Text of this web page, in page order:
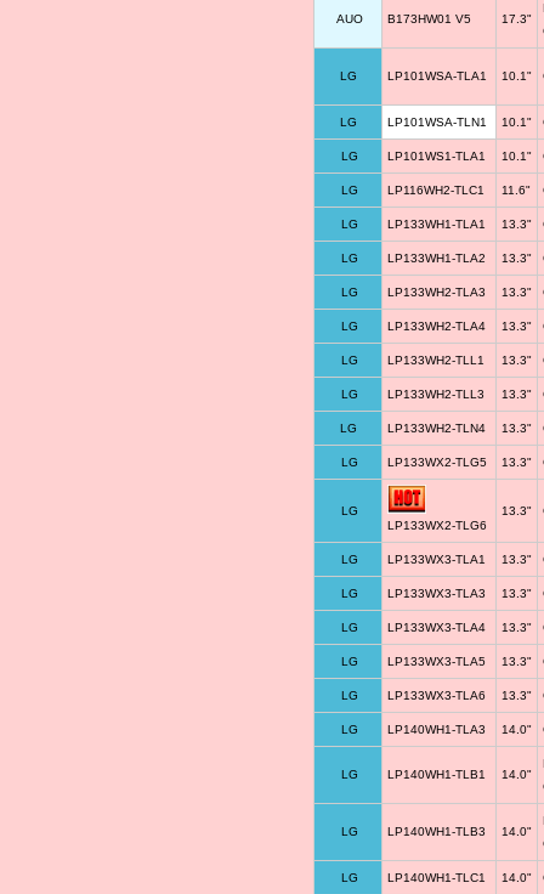
AUO B173HW01 V5 17.3"
LG LP101WSA-TLA1 10.1"
LG LP101WSA-TLN1 10.1"
LG LP101WS1-TLA1 10.1"
LG LP116WH2-TLC1 11.6"
LG LP133WH1-TLA1 13.3"
LG LP133WH1-TLA2 13.3"
LG LP133WH2-TLA3 13.3"
LG LP133WH2-TLA4 13.3"
LG LP133WH2-TLL1 13.3"
LG LP133WH2-TLL3 13.3"
LG LP133WH2-TLN4 13.3"
LG LP133WX2-TLG5 13.3"
LG
LP133WX2-TLG6
13.3"
LG LP133WX3-TLA1 13.3"
LG LP133WX3-TLA3 13.3"
LG LP133WX3-TLA4 13.3"
LG LP133WX3-TLA5 13.3"
LG LP133WX3-TLA6 13.3"
LG LP140WH1-TLA3 14.0"
LG LP140WH1-TLB1 14.0"
LG LP140WH1-TLB3 14.0"
LG LP140WH1-TLC1 14.0"